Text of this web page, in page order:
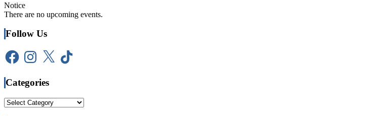
Notice
There are no upcoming events.
Follow Us
FacebookInstagram
X TikTok
Categories
Categories